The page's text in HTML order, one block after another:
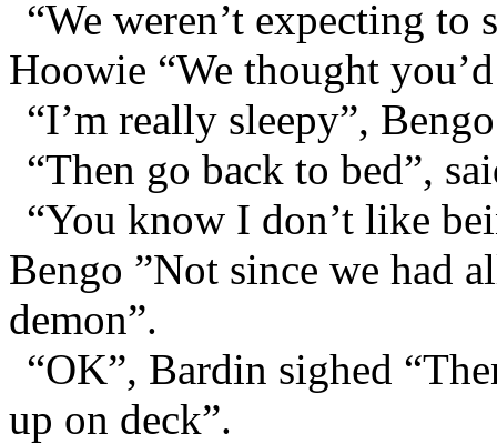
“We weren’t expecting to
Hoowie “We thought
“I’m really sleepy”,
“Then go back to bed”,
“You know I don’t like
Bengo ”Not since we had
demon”.
“OK”, Bardin sighed
up on deck”.